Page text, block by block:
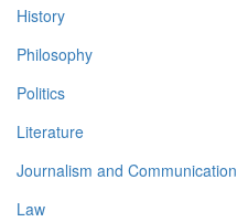
History
Philosophy
Politics
Literature
Journalism and Communication
Law